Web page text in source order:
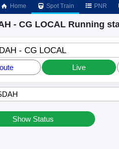
Home Spot Train PNR
- CG LOCAL Running
- CG LOCAL
Live
Show Status